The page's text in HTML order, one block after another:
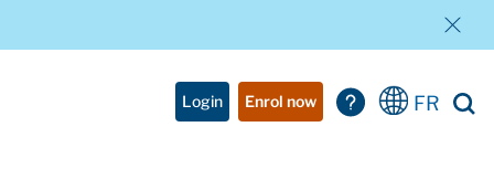
Login Enrol now FR